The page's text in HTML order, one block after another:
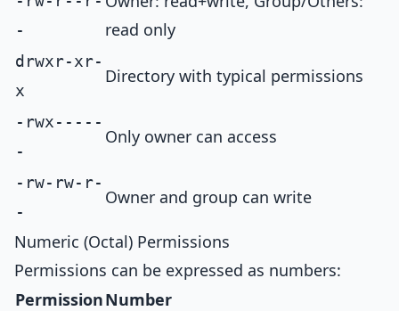
-
read only
drwxr-xr-
x
Directory with typical permissions
-rwx-----
-
Only owner can access
-rw-rw-r-
-
Owner and group can write
Numeric (Octal) Permissions
Permissions can be expressed as numbers:
PermissionNumber